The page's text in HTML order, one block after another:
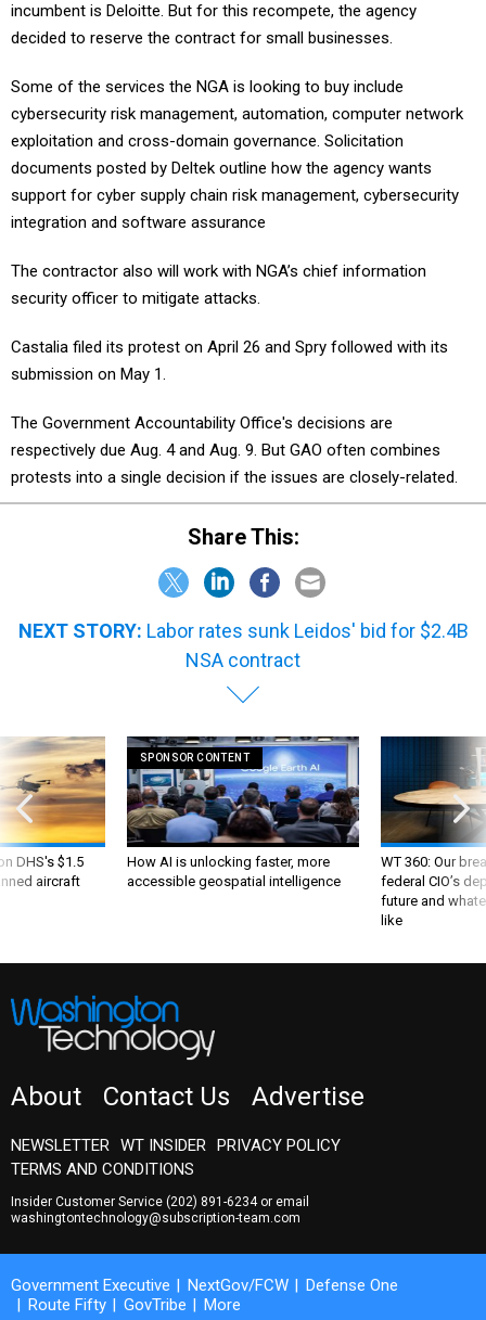
incumbent is Deloitte. But for this recompete, the agency
decided to reserve the contract for small businesses.
Some of the services the NGA is looking to buy include
cybersecurity risk management, automation, computer network
exploitation and cross-domain governance. Solicitation
documents posted by Deltek outline how the agency wants
support for cyber supply chain risk management, cybersecurity
integration and software assurance
The contractor also will work with NGA’s chief information
security officer to mitigate attacks.
Castalia filed its protest on April 26 and Spry followed with its
submission on May 1.
The Government Accountability Office's decisions are
respectively due Aug. 4 and Aug. 9. But GAO often combines
protests into a single decision if the issues are closely-related.
Share This:
NEXT STORY: Labor rates sunk Leidos' bid for $2.4B
NSA contract
DHS's $1.5
aircraft
SPONSOR CONTENT
How AI is unlocking faster, more
accessible geospatial intelligence
WT 360: Our
federal CIO’s
future and
like
About Contact Us Advertise
NEWSLETTER WT INSIDER PRIVACY POLICY
TERMS AND CONDITIONS
Insider Customer Service (202) 891-6234or email
washingtontechnology@subscription-team.com
Government Executive NextGov/FCW
Defense One
Route Fifty
GovTribe More